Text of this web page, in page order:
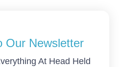
Our Newsletter
At Head Held